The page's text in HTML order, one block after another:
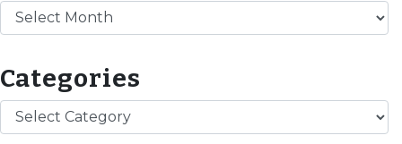
Archives
Categories
Categories